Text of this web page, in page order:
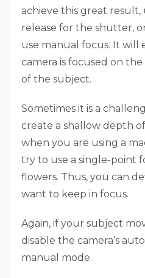
achieve this great result,
release for the shutter,
use manual focus. It will
camera is focused on
of the subject.
Sometimes it is a
create a shallow depth
when you are using a
try to use a single-point
flowers. Thus, you can
want to keep in focus.
Again, if your subject
disable the camera’s
manual mode.